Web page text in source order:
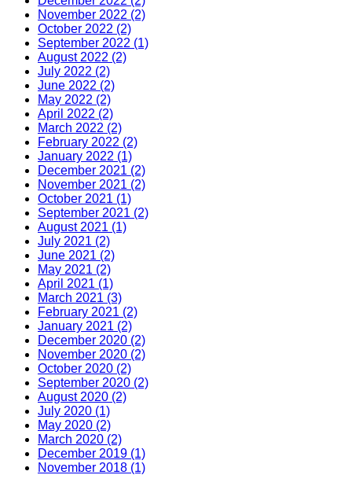
November 2022 (2)
October 2022 (2)
September 2022 (1)
August 2022 (2)
July 2022 (2)
June 2022 (2)
May 2022 (2)
April 2022 (2)
March 2022 (2)
February 2022 (2)
January 2022 (1)
December 2021 (2)
November 2021 (2)
October 2021 (1)
September 2021 (2)
August 2021 (1)
July 2021 (2)
June 2021 (2)
May 2021 (2)
April 2021 (1)
March 2021 (3)
February 2021 (2)
January 2021 (2)
December 2020 (2)
November 2020 (2)
October 2020 (2)
September 2020 (2)
August 2020 (2)
July 2020 (1)
May 2020 (2)
March 2020 (2)
December 2019 (1)
November 2018 (1)